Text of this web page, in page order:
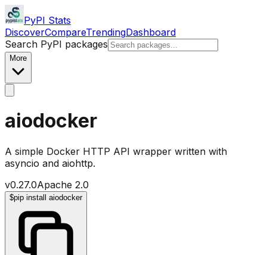
PyPI Stats
DiscoverCompareTrendingDashboard
Search PyPI packages
More
aiodocker
A simple Docker HTTP API wrapper written with
asyncio and aiohttp.
v0.27.0Apache 2.0
$pip install aiodocker